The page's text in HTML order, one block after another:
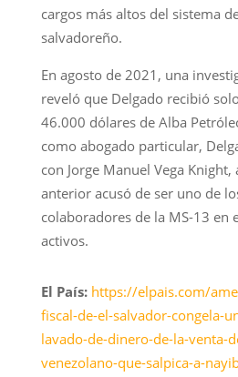
cargos más altos del sistema
salvadoreño.
En agosto de 2021, una
reveló que Delgado recibió
46.000 dólares de Alba
como abogado particular,
con Jorge Manuel Vega Knight,
anterior acusó de ser uno de
colaboradores de la MS-13 en
activos.
El País: https://elpais.com/
fiscal-de-el-salvador-congela-
lavado-de-dinero-de-la-venta-
venezolano-que-salpica-a-